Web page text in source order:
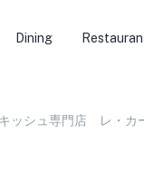
Dining
キッシュ専門店 レ・カ